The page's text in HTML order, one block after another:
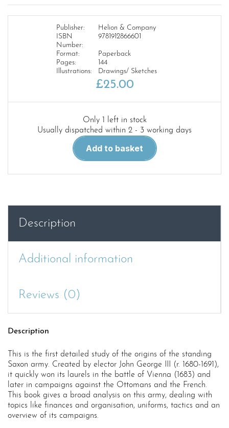
Publisher:
Helion & Company
ISBN
Number:
9781912866601
Format:
Paperback
Pages:
144
Illustrations:
Drawings/ Sketches
£25.00
Only 1 left in stock
Usually dispatched within 2 - 3 working days
SAXON
FORCE
SAXON
DURING
JOHN
1680-
1691
quantity
Add to basket
Description
Additional information
Reviews (0)
Description
This is the first detailed study of the origins of the standing
Saxon army. Created by elector John George III (r. 1680-1691),
it quickly won its laurels in the battle of Vienna (1683) and
later in campaigns against the Ottomans and the French.
This book gives a broad analysis on this army, dealing with
topics like finances and organisation, uniforms, tactics and an
overview of its campaigns.